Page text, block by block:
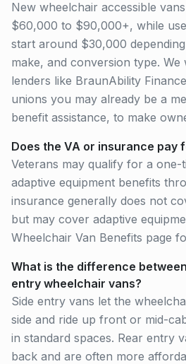
New wheelchair accessible
$60,000 to $90,000+, while
start around $30,000
make, and conversion type.
lenders like BraunAbility
unions you may already be a
benefit assistance, to make
Does the VA or insurance pay
Veterans may qualify for a
adaptive equipment benefits
insurance generally does not
but may cover adaptive
Wheelchair Van Benefits page
What is the difference
entry wheelchair vans?
Side entry vans let the
side and ride up front or mid-
in standard spaces. Rear entry
back and are often more